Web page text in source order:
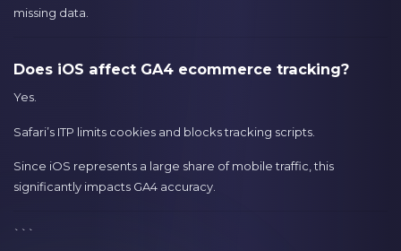
missing data.
Does iOS affect GA4 ecommerce tracking?
Yes.
Safari’s ITP limits cookies and blocks tracking scripts.
Since iOS represents a large share of mobile traffic, this
significantly impacts GA4 accuracy.
```